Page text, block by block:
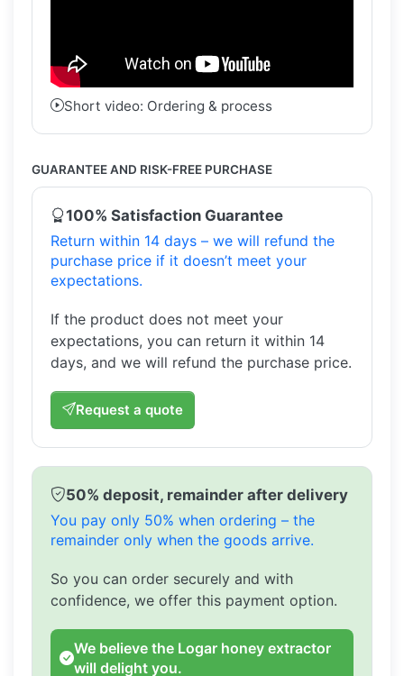
Short video: Ordering & process
GUARANTEE AND RISK-FREE PURCHASE
100% Satisfaction Guarantee
Return within 14 days – we will refund the
purchase price if it doesn’t meet your
expectations.
If the product does not meet your
expectations, you can return it within 14
days, and we will refund the purchase price.
Request a quote
50% deposit, remainder after delivery
You pay only 50% when ordering – the
remainder only when the goods arrive.
So you can order securely and with
confidence, we offer this payment option.
We believe the Logar honey extractor
will delight you.